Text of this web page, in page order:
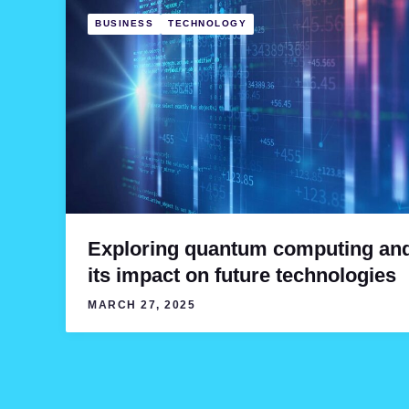
BUSINESS TECHNOLOGY
Exploring quantum computing
its impact on future technologies
MARCH 27, 2025